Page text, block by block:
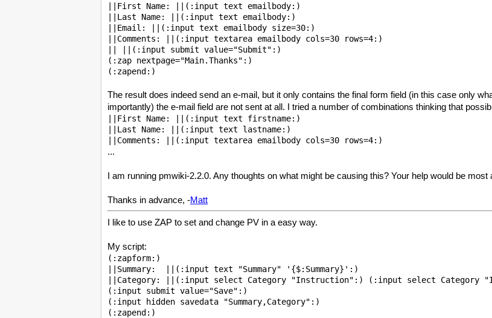
||First Name: ||(:input text emailbody:)
||Last Name: ||(:input text emailbody:)
||Email: ||(:input text emailbody size=30:)
||Comments: ||(:input textarea emailbody cols=30 rows=4:)
|| ||(:input submit value="Submit":)
(:zap nextpage="Main.Thanks":)
The result does indeed send an e-mail, but it only contains the final form field (in this case only
importantly) the e-mail field are not sent at all. I tried a number of combinations thinking that
||First Name: ||(:input text firstname:)
||Last Name: ||(:input text lastname:)
...
I am running pmwiki-2.2.0. Any thoughts on what might be causing this? Your help would be most
Thanks in advance, -Matt
I like to use ZAP to set and change PV in a easy way.
My script:
(:zapform:)
||Summary:  ||(:input text "Summary" '{$:Summary}':)
||Category: ||(:input select Category "Instruction":) (:input select Category
(:input submit value="Save":)
(:input hidden savedata "Summary,Category":)
(:zapend:)